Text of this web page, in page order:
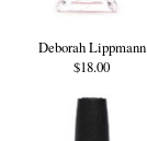
Deborah Lippmann
$18.00